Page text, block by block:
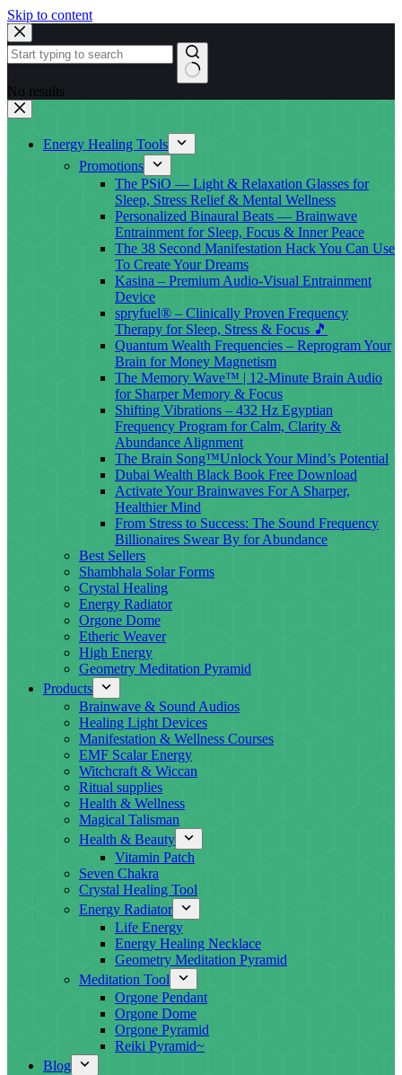
Skip to content
No results
Energy Healing Tools
Promotions
The PSiO — Light & Relaxation Glasses for
Sleep, Stress Relief & Mental Wellness
Personalized Binaural Beats — Brainwave
Entrainment for Sleep, Focus & Inner Peace
The 38 Second Manifestation Hack You Can Use
To Create Your Dreams
Kasina – Premium Audio-Visual Entrainment
Device
spryfuel® – Clinically Proven Frequency
Therapy for Sleep, Stress & Focus 🎵
Quantum Wealth Frequencies – Reprogram Your
Brain for Money Magnetism
The Memory Wave™ | 12-Minute Brain Audio
for Sharper Memory & Focus
Shifting Vibrations – 432 Hz Egyptian
Frequency Program for Calm, Clarity &
Abundance Alignment
The Brain Song™Unlock Your Mind’s Potential
Dubai Wealth Black Book Free Download
Activate Your Brainwaves For A Sharper,
Healthier Mind
From Stress to Success: The Sound Frequency
Billionaires Swear By for Abundance
Best Sellers
Shambhala Solar Forms
Crystal Healing
Energy Radiator
Orgone Dome
Etheric Weaver
High Energy
Geometry Meditation Pyramid
Products
Brainwave & Sound Audios
Healing Light Devices
Manifestation & Wellness Courses
EMF Scalar Energy
Witchcraft & Wiccan
Ritual supplies
Health & Wellness
Magical Talisman
Health & Beauty
Vitamin Patch
Seven Chakra
Crystal Healing Tool
Energy Radiator
Life Energy
Energy Healing Necklace
Geometry Meditation Pyramid
Meditation Tool
Orgone Pendant
Orgone Dome
Orgone Pyramid
Reiki Pyramid~
Blog